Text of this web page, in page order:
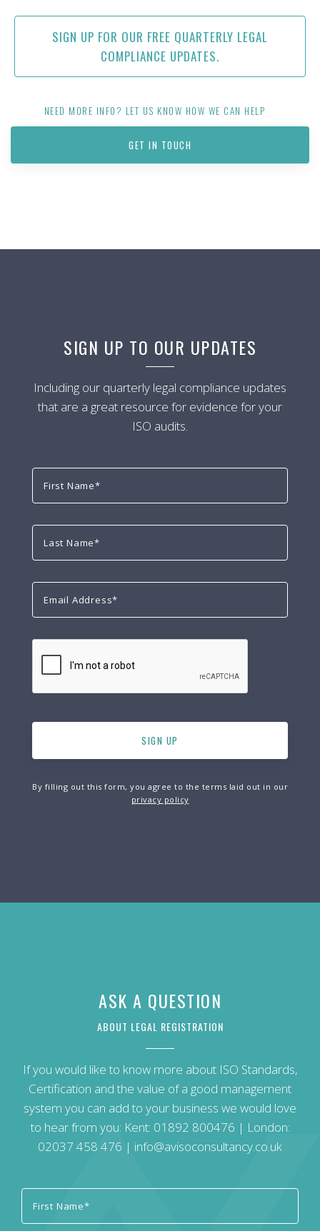
SIGN UP FOR OUR FREE QUARTERLY LEGAL
COMPLIANCE UPDATES.
NEED MORE INFO? LET US KNOW HOW WE CAN HELP
GET IN TOUCH
SIGN UP TO OUR UPDATES
Including our quarterly legal compliance updates
that are a great resource for evidence for your
ISO audits.
By filling out this form, you agree to the terms laid out in our
privacy policy
ASK A QUESTION
ABOUT LEGAL REGISTRATION
If you would like to know more about ISO Standards,
Certification and the value of a good management
system you can add to your business we would love
to hear from you: Kent: 01892 800476 | London:
02037 458 476 | info@avisoconsultancy.co.uk